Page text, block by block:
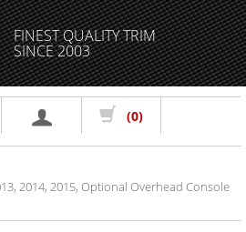
FINEST QUALITY TRIM
SINCE 2003
(0)
2014, 2015, Optional Overhead Console